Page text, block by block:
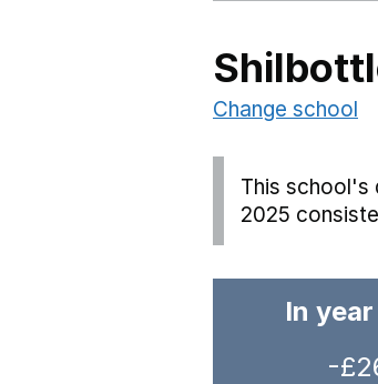
Change school
This school's
2025
In
-